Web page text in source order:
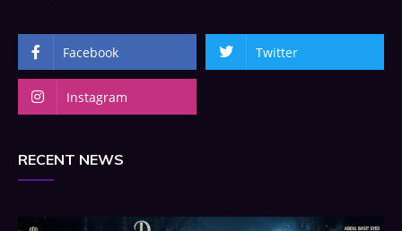
Facebook Twitter
Instagram
RECENT NEWS